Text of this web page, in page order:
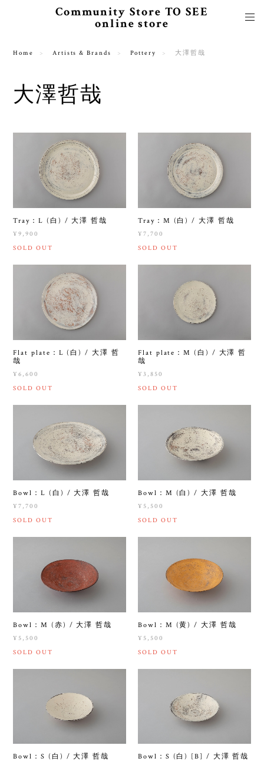
Community Store TO SEE
online store
Home Artists & Brands Pottery 大澤哲哉
大澤哲哉
Tray：L (白) / 大澤 哲哉
¥9,900
SOLD OUT
Tray：M (白) / 大澤 哲哉
¥7,700
SOLD OUT
Flat plate：L (白) / 大澤 哲
哉
¥6,600
SOLD OUT
Flat plate：M (白) / 大澤 哲
哉
¥3,850
SOLD OUT
Bowl：L (白) / 大澤 哲哉
¥7,700
SOLD OUT
Bowl：M (白) / 大澤 哲哉
¥5,500
SOLD OUT
Bowl：M (赤) / 大澤 哲哉
¥5,500
SOLD OUT
Bowl：M (黄) / 大澤 哲哉
¥5,500
SOLD OUT
Bowl：S (白) / 大澤 哲哉 Bowl：S (白) [B] / 大澤 哲哉